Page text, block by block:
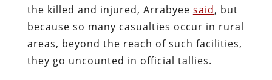
the killed and injured, Arrabyee said, but
because so many casualties occur in rural
areas, beyond the reach of such facilities,
they go uncounted in official tallies.